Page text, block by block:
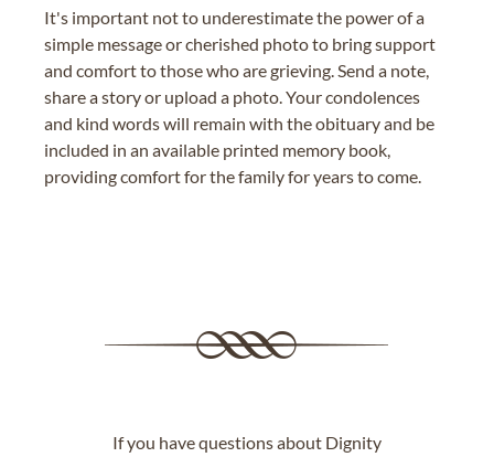
It's important not to underestimate the power of a
simple message or cherished photo to bring support
and comfort to those who are grieving. Send a note,
share a story or upload a photo. Your condolences
and kind words will remain with the obituary and be
included in an available printed memory book,
providing comfort for the family for years to come.
If you have questions about Dignity